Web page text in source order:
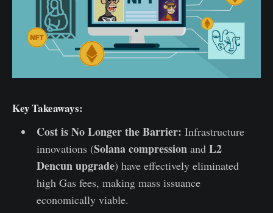
Key Takeaways:
Cost is No Longer the Barrier: Infrastructure
innovations (Solana compressionand L2
Dencun upgrade) have effectively eliminated
high Gas fees, making mass issuance
economically viable.